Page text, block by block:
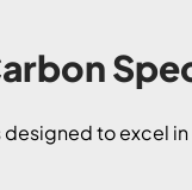
to excel